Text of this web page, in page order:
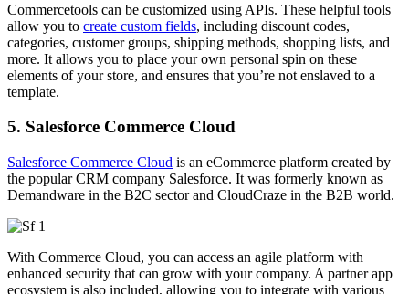
Commercetools can be customized using APIs. These helpful tools
allow you to create custom fields, including discount codes,
categories, customer groups, shipping methods, shopping lists, and
more. It allows you to place your own personal spin on these
elements of your store, and ensures that you’re not enslaved to a
template.
5. Salesforce Commerce Cloud
Salesforce Commerce Cloud is an eCommerce platform created by
the popular CRM company Salesforce. It was formerly known as
Demandware in the B2C sector and CloudCraze in the B2B world.
With Commerce Cloud, you can access an agile platform with
enhanced security that can grow with your company. A partner app
ecosystem is also included, allowing you to integrate with various